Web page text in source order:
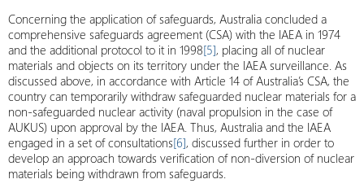
Concerning the application of safeguards, Australia concluded a
comprehensive safeguards agreement (CSA) with the IAEA in 1974
and the additional protocol to it in 1998[5], placing all of nuclear
materials and objects on its territory under the IAEA surveillance. As
discussed above, in accordance with Article 14 of Australia’s CSA, the
country can temporarily withdraw safeguarded nuclear materials for a
non-safeguarded nuclear activity (naval propulsion in the case of
AUKUS) upon approval by the IAEA. Thus, Australia and the IAEA
engaged in a set of consultations[6], discussed further in order to
develop an approach towards verification of non-diversion of nuclear
materials being withdrawn from safeguards.